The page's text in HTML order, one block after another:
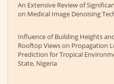
An Extensive Review of
on Medical Image Denoising
Influence of Building Heights
Rooftop Views on Propagation
Prediction for Tropical
State, Nigeria